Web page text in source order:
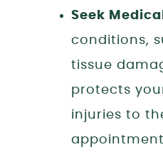
Seek
conditions,
tissue
protects
injuries to